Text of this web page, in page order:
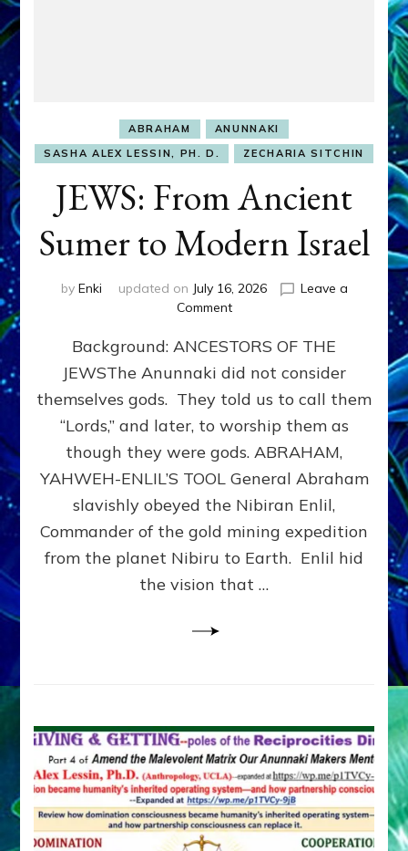
ABRAHAM
ANUNNAKI
SASHA ALEX LESSIN, PH. D.
ZECHARIA SITCHIN
JEWS: From Ancient
Sumer to Modern Israel
by Enki updated on July 16, 2026
Leave a
Commenton
From
Ancient
Sumer
to
Modern
Background: ANCESTORS OF THE
JEWSThe Anunnaki did not consider
themselves gods. They told us to call them
“Lords,” and later, to worship them as
though they were gods. ABRAHAM,
YAHWEH-ENLIL’S TOOL General Abraham
slavishly obeyed the Nibiran Enlil,
Commander of the gold mining expedition
from the planet Nibiru to Earth. Enlil hid
the vision that …